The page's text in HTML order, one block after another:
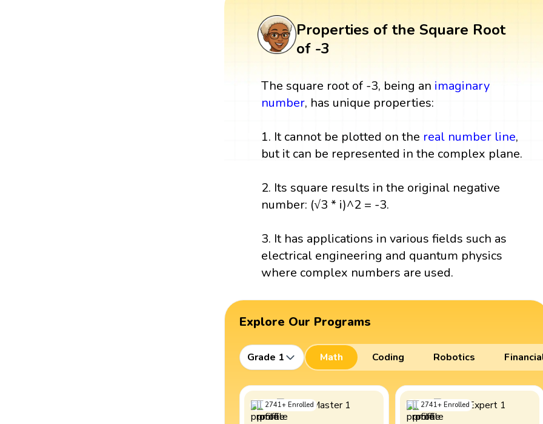
Properties of the Square Root
of -3
The square root of -3, being an imaginary
number, has unique properties:
1. It cannot be plotted on the real number line,
but it can be represented in the complex plane.
2. Its square results in the original negative
number: (√3 * i)^2 = -3.
3. It has applications in various fields such as
electrical engineering and quantum physics
where complex numbers are used.
Explore Our Programs
Grade 1 Math Coding Robotics
2741+ Enrolled 2741+ Enrolled